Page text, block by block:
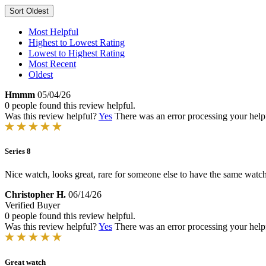
Sort Oldest
Most Helpful
Highest to Lowest Rating
Lowest to Highest Rating
Most Recent
Oldest
Hmmm 05/04/26
0 people found this review helpful.
Was this review helpful?Yes There was an error processing your
Series 8
Nice watch, looks great, rare for someone else to have the same
Christopher H. 06/14/26
Verified Buyer
0 people found this review helpful.
Was this review helpful?Yes There was an error processing your
Great watch